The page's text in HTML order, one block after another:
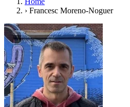
› Francesc Moreno-Noguer